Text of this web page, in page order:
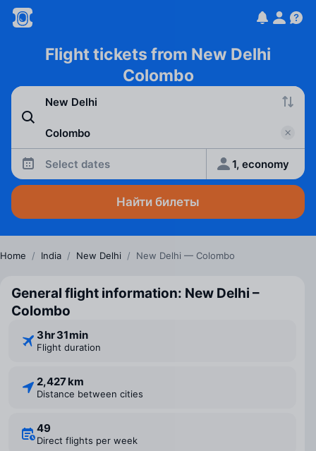
Flight tickets from New Delhi
Colombo
Select dates 1, economy
Найти билеты
Home / India / New Delhi / New Delhi — Colombo
General flight information: New Delhi –
Colombo
3 ⁠hr 31 ⁠min
Flight duration
2,427 km
Distance between cities
49
Direct flights per week